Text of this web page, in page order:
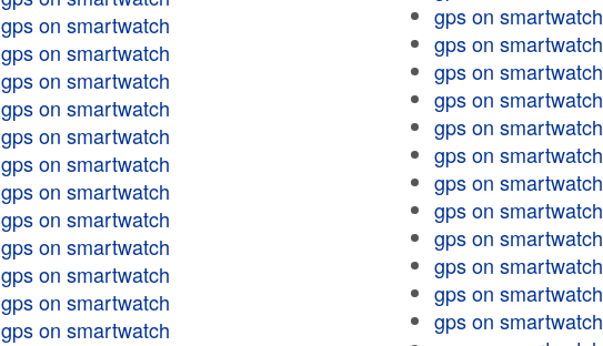
gps on smartwatch
gps on smartwatch
gps on smartwatch
gps on smartwatch
gps on smartwatch
gps on smartwatch
gps on smartwatch
gps on smartwatch
gps on smartwatch
gps on smartwatch
gps on smartwatch
gps on smartwatch
gps on smartwatch
gps on smartwatch
gps on smartwatch
gps on smartwatch
gps on smartwatch
gps on smartwatch
gps on smartwatch
gps on smartwatch
gps on smartwatch
gps on smartwatch
gps on smartwatch
gps on smartwatch